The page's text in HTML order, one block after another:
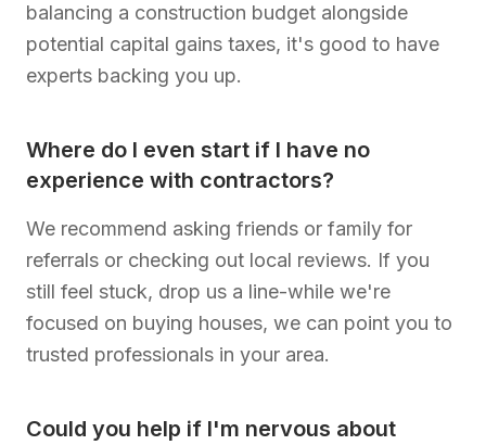
balancing a construction budget alongside
potential capital gains taxes, it's good to have
experts backing you up.
Where do I even start if I have no
experience with contractors?
We recommend asking friends or family for
referrals or checking out local reviews. If you
still feel stuck, drop us a line-while we're
focused on buying houses, we can point you to
trusted professionals in your area.
Could you help if I'm nervous about